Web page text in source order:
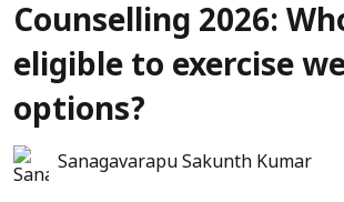
Counselling 2026:
eligible to exercise
options?
Sanagavarapu Sakunth Kumar